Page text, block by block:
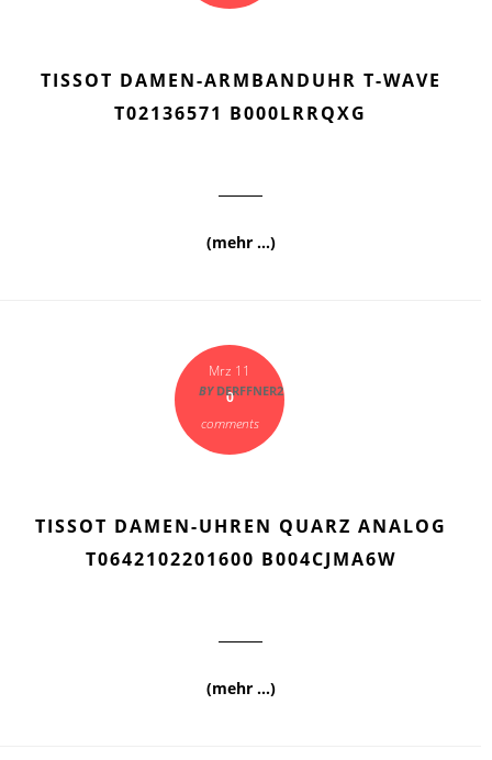
TISSOT DAMEN-ARMBANDUHR T-WAVE
T02136571 B000LRRQXG
(mehr …)
Mrz 11
0
comments
BYDERFFNER2
TISSOT DAMEN-UHREN QUARZ ANALOG
T0642102201600 B004CJMA6W
(mehr …)